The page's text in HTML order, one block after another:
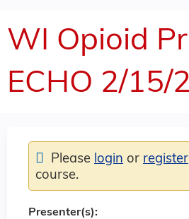
WI Opioid
ECHO 2/15/
Please login or register
course.
Presenter(s):